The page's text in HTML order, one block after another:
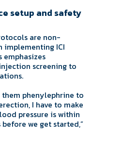
setup and safety
are non-
implementing ICI
emphasizes
screening to
them phenylephrine to
I have to make
pressure is within
we get started,”